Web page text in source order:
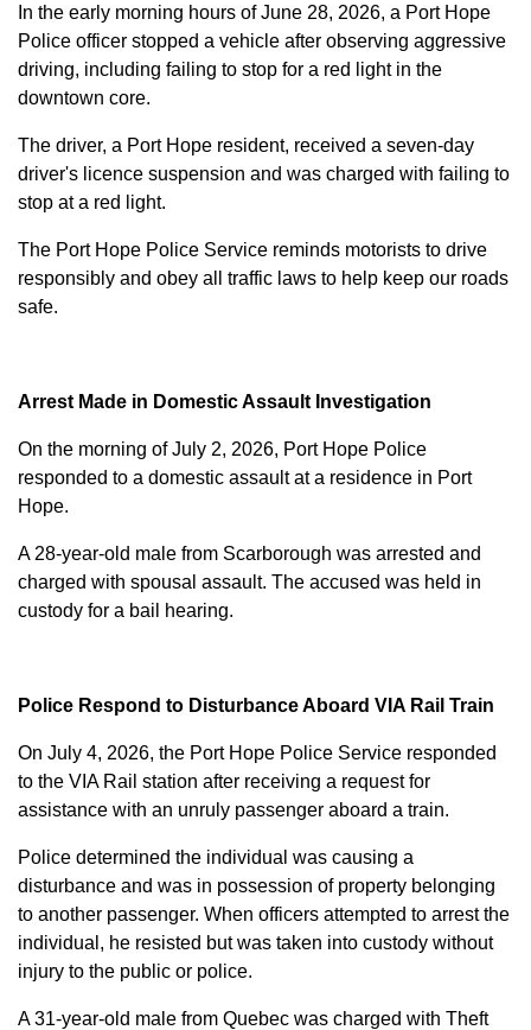
In the early morning hours of June 28, 2026, a Port Hope
Police officer stopped a vehicle after observing aggressive
driving, including failing to stop for a red light in the
downtown core.
The driver, a Port Hope resident, received a seven-day
driver's licence suspension and was charged with failing to
stop at a red light.
The Port Hope Police Service reminds motorists to drive
responsibly and obey all traffic laws to help keep our roads
safe.
Arrest Made in Domestic Assault Investigation
On the morning of July 2, 2026, Port Hope Police
responded to a domestic assault at a residence in Port
Hope.
A 28-year-old male from Scarborough was arrested and
charged with spousal assault. The accused was held in
custody for a bail hearing.
Police Respond to Disturbance Aboard VIA Rail Train
On July 4, 2026, the Port Hope Police Service responded
to the VIA Rail station after receiving a request for
assistance with an unruly passenger aboard a train.
Police determined the individual was causing a
disturbance and was in possession of property belonging
to another passenger. When officers attempted to arrest the
individual, he resisted but was taken into custody without
injury to the public or police.
A 31-year-old male from Quebec was charged with Theft